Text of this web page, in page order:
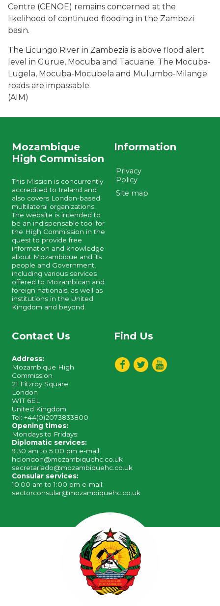
Centre (CENOE) remains concerned at the
likelihood of continued flooding in the Zambezi
basin.
The Licungo River in Zambezia is above flood alert
level in Gurue, Mocuba and Tacuane. The Mocuba-
Lugela, Mocuba-Mocubela and Mulumbo-Milange
roads are impassable.
(AIM)
Mozambique
High Commission
This Mission is concurrently
accredited to Ireland and
also covers London-based
multilateral organizations.
The website is intended to
be an indispensable tool for
the High Commission in the
quest to provide free
information and knowledge
about Mozambique and its
people and Government,
including various services
offered to Mozambican and
foreign nationals, as well as
institutions in the United
Kingdom and beyond.
Information
Privacy
Policy
Site map
Contact Us
Address:
Mozambique High
Commission
21 Fitzroy Square
London
W1T 6EL
United Kingdom
Tel: +44(0)2073833800
Opening times:
Mondays to Fridays:
Diplomatic services:
9:30 am to 5:00 pm e-mail:
hclondon@mozambiquehc.co.uk
secretariado@mozambiquehc.co.uk
Consular services:
10:00 am to 1:00 pm e-mail:
sectorconsular@mozambiquehc.co.uk
Find Us